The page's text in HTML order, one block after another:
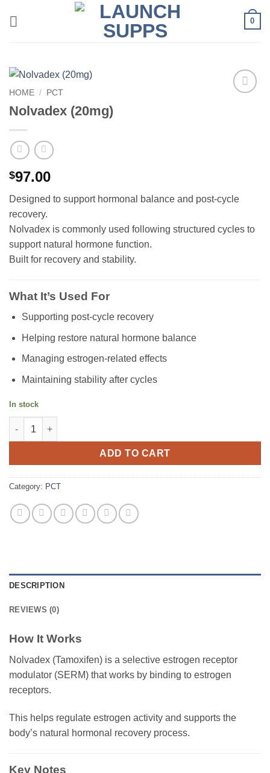
0
HOME / PCT
Nolvadex (20mg)
$97.00
Designed to support hormonal balance and post-cycle
recovery.
Nolvadex is commonly used following structured cycles to
support natural hormone function.
Built for recovery and stability.
What It’s Used For
Supporting post-cycle recovery
Helping restore natural hormone balance
Managing estrogen-related effects
Maintaining stability after cycles
In stock
Nolvadex (20mg) quantity
ADD TO CART
Category: PCT
DESCRIPTION
REVIEWS (0)
How It Works
Nolvadex (Tamoxifen) is a selective estrogen receptor
modulator (SERM) that works by binding to estrogen
receptors.
This helps regulate estrogen activity and supports the
body’s natural hormonal recovery process.
Key Notes